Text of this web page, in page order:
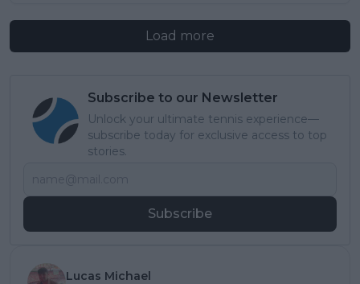
Load more
Subscribe to our Newsletter
Unlock your ultimate tennis experience—
subscribe today for exclusive access to top
stories.
Subscribe
Lucas Michael